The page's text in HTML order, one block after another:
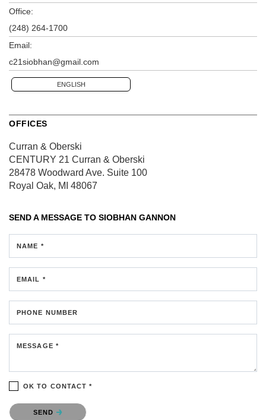
Office:
(248) 264-1700
Email:
c21siobhan@gmail.com
ENGLISH
OFFICES
Curran & Oberski
CENTURY 21 Curran & Oberski
28478 Woodward Ave. Suite 100
Royal Oak, MI 48067
SEND A MESSAGE TO SIOBHAN GANNON
NAME *
EMAIL *
PHONE NUMBER
MESSAGE *
OK TO CONTACT *
Please confirm that you are not a robot.
SEND